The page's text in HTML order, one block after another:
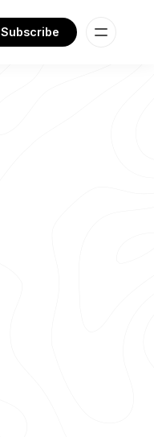
Subscribe